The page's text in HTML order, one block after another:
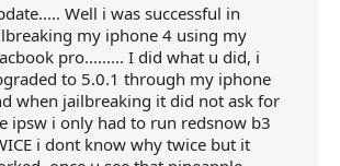
Well i was successful in
my iphone 4 using my
pro......... I did what u did, i
to 5.0.1 through my iphone
when jailbreaking it did not ask for
ipsw i only had to run redsnow b3
i dont know why twice but it